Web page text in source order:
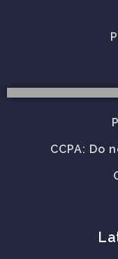
CCPA: Do